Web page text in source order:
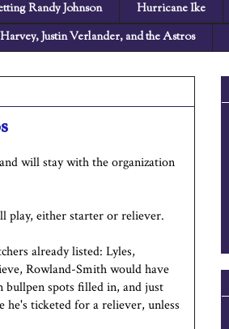
Randy Johnson Hurricane Ike
Justin Verlander, and the Astros
will stay with the organization
play, either starter or reliever.
already listed: Lyles,
Rowland-Smith would have
bullpen spots filled in, and just
he's ticketed for a reliever, unless